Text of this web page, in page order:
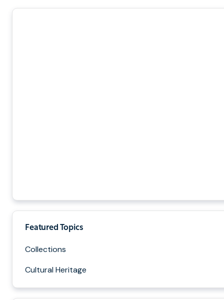
Featured Topics
Collections
Cultural Heritage